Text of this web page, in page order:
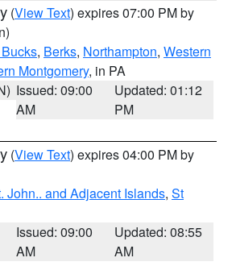
(View Text) expires 07:00 PM by
, Berks, Northampton, Western
Montgomery, in PA
Issued: 09:00
AM
Updated: 01:12
PM
(View Text) expires 04:00 PM by
John.. and Adjacent Islands, St
Issued: 09:00
AM
Updated: 08:55
AM